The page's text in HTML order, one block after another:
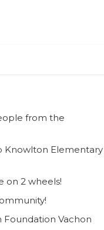
from the
Knowlton Elementary
on 2 wheels!
Foundation Vachon